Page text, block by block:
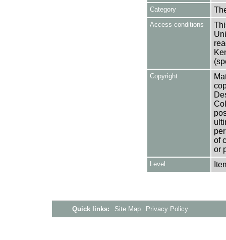
Category
Access conditions
Copyright
of
or
Level
Quick links: Site Map Privacy Policy